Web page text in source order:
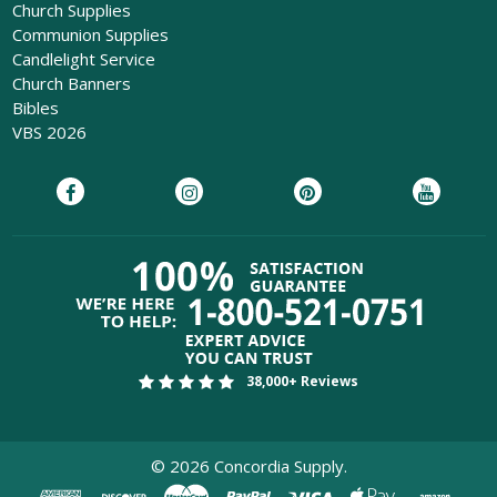
Church Supplies
Communion Supplies
Candlelight Service
Church Banners
Bibles
VBS 2026
38,000+ Reviews
© 2026 Concordia Supply.